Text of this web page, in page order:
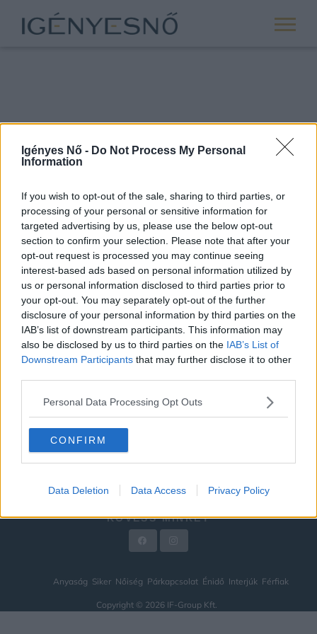
Igényes Nő - Do Not Process My Personal
Information
If you wish to opt-out of the sale, sharing to third parties, or
processing of your personal or sensitive information for
targeted advertising by us, please use the below opt-out
section to confirm your selection. Please note that after your
opt-out request is processed you may continue seeing
interest-based ads based on personal information utilized by
us or personal information disclosed to third parties prior to
your opt-out. You may separately opt-out of the further
disclosure of your personal information by third parties on the
IAB’s list of downstream participants. This information may
also be disclosed by us to third parties on the IAB’s List of
Downstream Participants that may further disclose it to other
Personal Data Processing Opt Outs
CONFIRM
Data Deletion Data Access Privacy Policy
ROVATOK
ANYASÁG
NŐISÉG
PÁRKAPCSOLAT
ÉNIDŐ
INTERJÚK
FÉRFIAK
HÍREK
IMPRESSZUM
KÖVESS MINKET
Anyaság Siker Nőiség Párkapcsolat Énidő Interjúk Férfiak
Copyright © 2026 IF-Group Kft.